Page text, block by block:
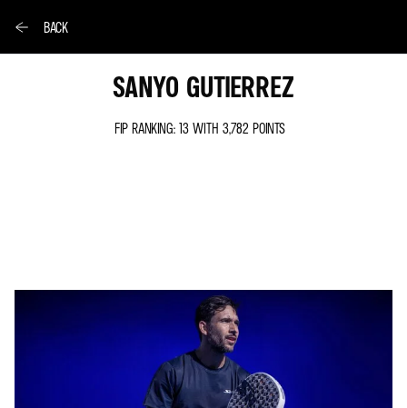
BACK
SANYO GUTIERREZ
FIP RANKING: 13 WITH 3,782 POINTS